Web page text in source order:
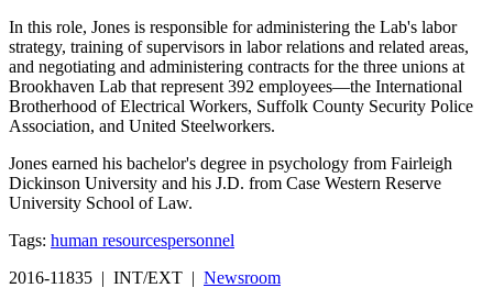
In this role, Jones is responsible for administering the Lab's labor
strategy, training of supervisors in labor relations and related areas,
and negotiating and administering contracts for the three unions at
Brookhaven Lab that represent 392 employees—the International
Brotherhood of Electrical Workers, Suffolk County Security Police
Association, and United Steelworkers.
Jones earned his bachelor's degree in psychology from Fairleigh
Dickinson University and his J.D. from Case Western Reserve
University School of Law.
Tags: human resourcespersonnel
2016-11835 | INT/EXT | Newsroom